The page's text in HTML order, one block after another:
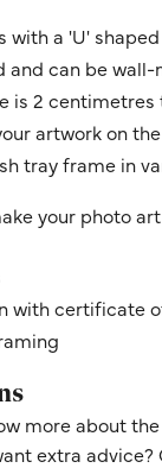
with a 'U'
and can be wall-
is 2 centimetres
artwork on the
tray frame in
your photo
with certificate
more about
extra advice?